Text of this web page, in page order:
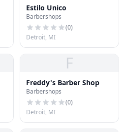
Estilo Unico
Barbershops
(0)
Detroit, MI
F
Freddy's Barber Shop
Barbershops
(0)
Detroit, MI